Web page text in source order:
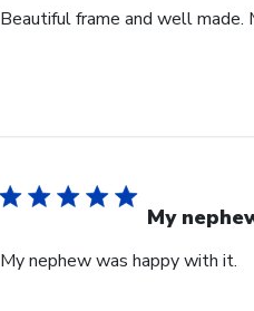
Beautiful frame and well made.
My
My nephew was happy with it.